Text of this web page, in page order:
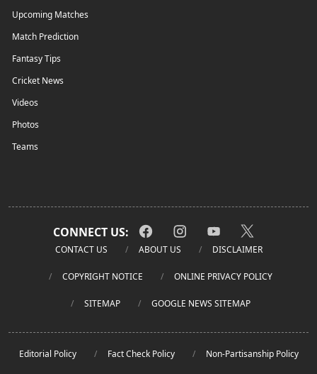
Upcoming Matches
Match Prediction
Fantasy Tips
Cricket News
Videos
Photos
Teams
CONNECT US:
CONTACT US ABOUT US DISCLAIMER
COPYRIGHT NOTICE ONLINE PRIVACY POLICY
SITEMAP GOOGLE NEWS SITEMAP
Editorial Policy Fact Check Policy Non-Partisanship Policy